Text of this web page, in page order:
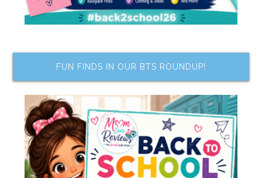
FUN FINDS IN OUR BTS ROUNDUP!